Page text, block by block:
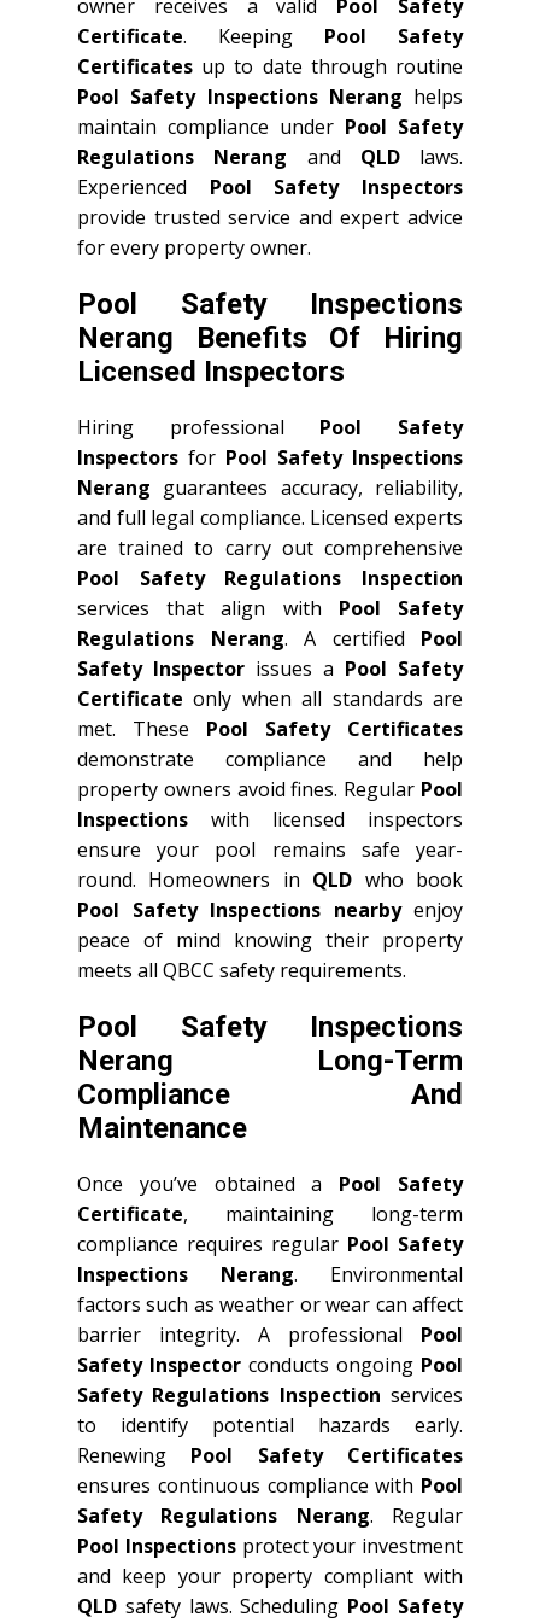
owner receives a valid
Pool Safety
Certificate. Keeping Pool Safety
Certificates up to date through routine
Pool Safety Inspections Nerang helps
maintain compliance under Pool Safety
Regulations Nerang and QLDlaws.
Experienced Pool Safety Inspectors
provide trusted service and expert advice
for every property owner.
Pool Safety Inspections
Nerang Benefits Of Hiring
Licensed Inspectors
Hiring professional Pool Safety
Inspectors for Pool Safety Inspections
Nerang guarantees accuracy, reliability,
and full legal compliance. Licensed experts
are trained to carry out comprehensive
Pool Safety Regulations Inspection
services that align with Pool Safety
Regulations Nerang. A certified Pool
Safety Inspector issues a Pool Safety
Certificate only when all standards are
met. These Pool Safety Certificates
demonstrate compliance and help
property owners avoid fines. Regular Pool
Inspections with licensed inspectors
ensure your pool remains safe year-
round. Homeowners in QLD who book
Pool Safety Inspections nearbyenjoy
peace of mind knowing their property
meets all QBCC safety requirements.
Pool Safety Inspections
Nerang Long-Term
Compliance And
Maintenance
Once you’ve obtained a Pool Safety
Certificate, maintaining long-term
compliance requires regular Pool Safety
Inspections Nerang. Environmental
factors such as weather or wear can affect
barrier integrity. A professional Pool
Safety Inspector conducts ongoing Pool
Safety Regulations Inspection services
to identify potential hazards early.
Renewing Pool Safety Certificates
ensures continuous compliance with Pool
Safety Regulations Nerang. Regular
Pool Inspectionsprotect your investment
and keep your property compliant with
QLD safety laws. Scheduling Pool Safety